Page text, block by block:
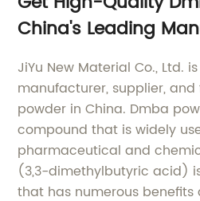
China's Leading
JiYu New Material Co., Ltd.
manufacturer, supplier,
powder in China. Dmba
compound that is widely
pharmaceutical and
(3,3-dimethylbutyric acid)
that has numerous